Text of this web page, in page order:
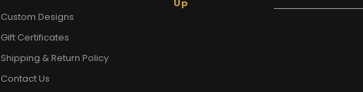
Custom Designs
Gift Certificates
Shipping & Return Policy
Contact Us
Up